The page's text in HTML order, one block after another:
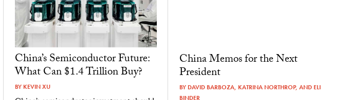
China’s Semiconductor Future:
What Can $1.4 Trillion Buy?
BY KEVIN XU
China Memos for the Next
President
BY DAVID BARBOZA, KATRINA NORTHROP, AND ELI
BINDER